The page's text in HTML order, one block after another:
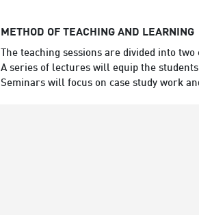
METHOD OF TEACHING AND LEARNING
The teaching sessions are divided into
A series of lectures will equip the
Seminars will focus on case study work